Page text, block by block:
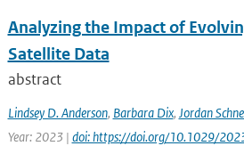
Analyzing the Impact of
Satellite Data
abstract
Lindsey D. Anderson, Barbara Dix, Jordan
Year: 2023 | doi: https://doi.org/10.1029/